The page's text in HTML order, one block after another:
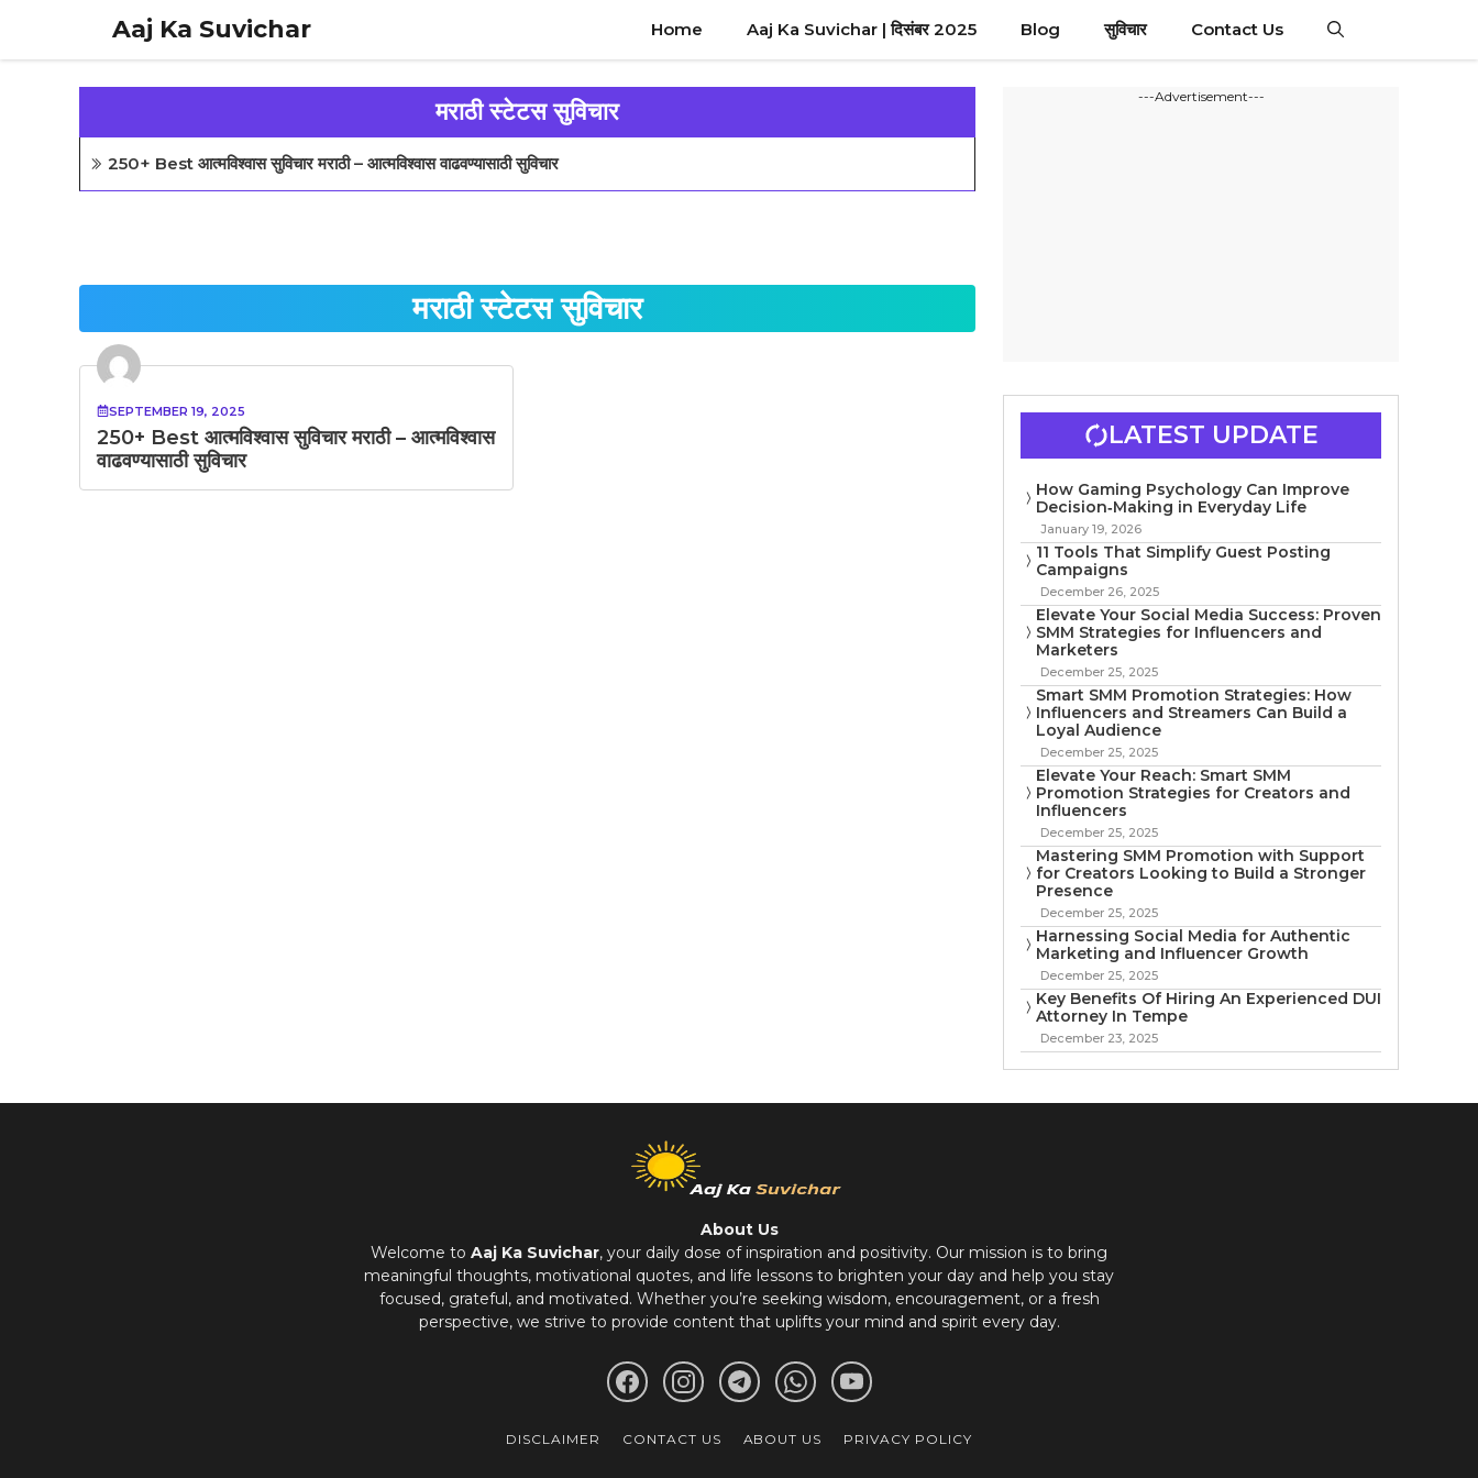
content
Aaj Ka Suvichar Home Aaj Ka Suvichar | दिसंबर 2025 Blog सुविचार Contact Us
मराठी स्टेटस सुविचार
250+ Best आत्मविश्वास सुविचार मराठी – आत्मविश्वास वाढवण्यासाठी सुविचार
मराठी स्टेटस सुविचार
SEPTEMBER 19, 2025
250+ Best आत्मविश्वास सुविचार मराठी – आत्मविश्वास
वाढवण्यासाठी सुविचार
---Advertisement---
LATEST UPDATE
How Gaming Psychology Can Improve
Decision‑Making in Everyday Life
January 19, 2026
11 Tools That Simplify Guest Posting
Campaigns
December 26, 2025
Elevate Your Social Media Success: Proven
SMM Strategies for Influencers and
Marketers
December 25, 2025
Smart SMM Promotion Strategies: How
Influencers and Streamers Can Build a
Loyal Audience
December 25, 2025
Elevate Your Reach: Smart SMM
Promotion Strategies for Creators and
Influencers
December 25, 2025
Mastering SMM Promotion with Support
for Creators Looking to Build a Stronger
Presence
December 25, 2025
Harnessing Social Media for Authentic
Marketing and Influencer Growth
December 25, 2025
Key Benefits Of Hiring An Experienced DUI
Attorney In Tempe
December 23, 2025
About Us
Welcome to Aaj Ka Suvichar, your daily dose of inspiration and positivity. Our mission is to bring
meaningful thoughts, motivational quotes, and life lessons to brighten your day and help you stay
focused, grateful, and motivated. Whether you’re seeking wisdom, encouragement, or a fresh
perspective, we strive to provide content that uplifts your mind and spirit every day.
DISCLAIMER CONTACT US ABOUT US PRIVACY POLICY